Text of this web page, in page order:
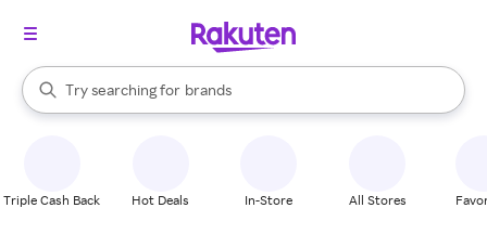
Search Rakuten
Try searching for
stores
brands
groceries
When autocomplete results are available, use the up and down
Triple Cash Back Hot Deals In-Store All Stores